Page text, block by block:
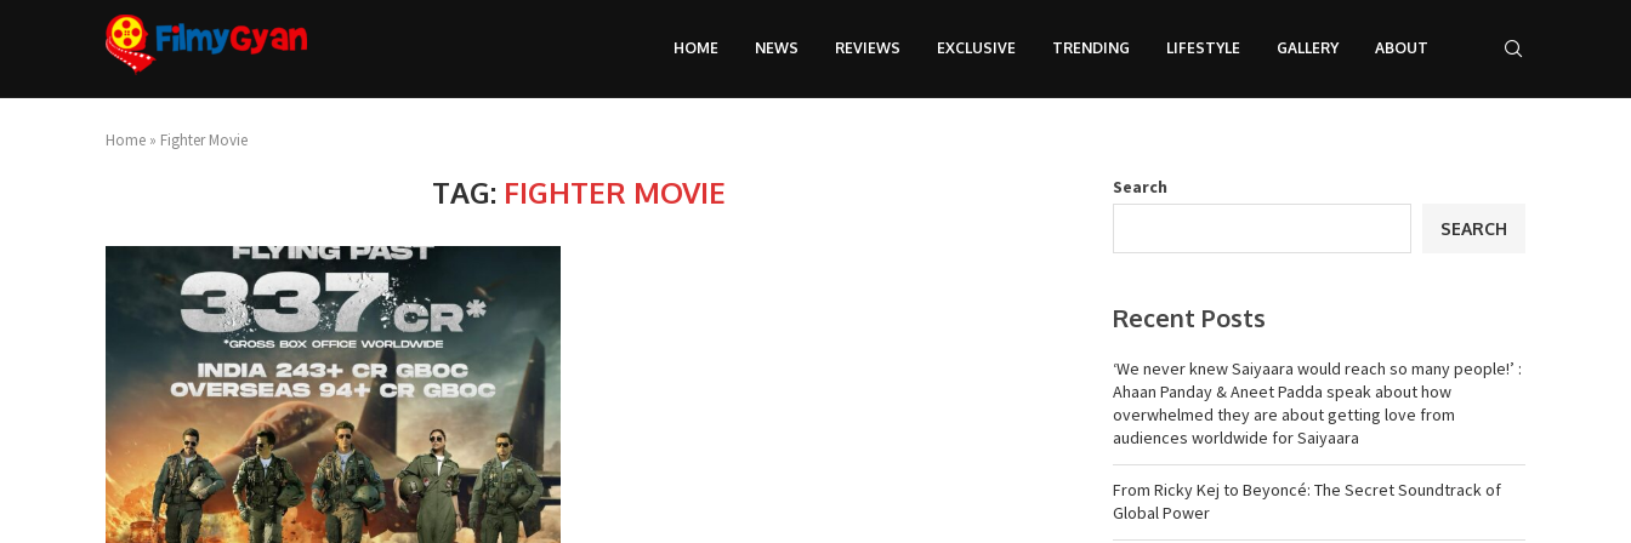
HOME NEWS REVIEWS EXCLUSIVE TRENDING LIFESTYLE GALLERY ABOUT
Home » Fighter Movie
TAG: FIGHTER MOVIE Search
SEARCH
Recent Posts
‘We never knew Saiyaara would reach so many people!’ :
Ahaan Panday & Aneet Padda speak about how
overwhelmed they are about getting love from
audiences worldwide for Saiyaara
From Ricky Kej to Beyoncé: The Secret Soundtrack of
Global Power